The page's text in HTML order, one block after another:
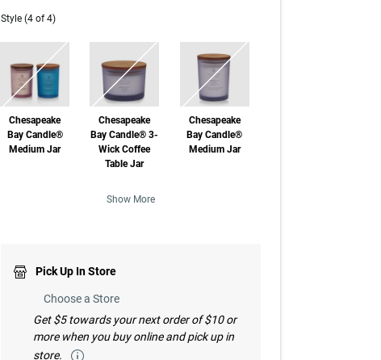
Style (4 of 4)
Chesapeake
Bay Candle®
Medium Jar
Chesapeake
Bay Candle® 3-
Wick Coffee
Table Jar
Chesapeake
Bay Candle®
Medium Jar
Show More
Pick Up In Store
Choose a Store
Get $5 towards your next order of $10 or
more when you buy online and pick up in
store.